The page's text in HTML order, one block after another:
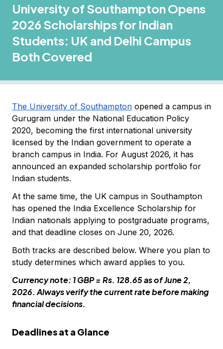
University of Southampton Opens
2026 Scholarships for Indian
Students: UK and Delhi Campus
Both Covered
The University of Southampton opened a campus in
Gurugram under the National Education Policy
2020, becoming the first international university
licensed by the Indian government to operate a
branch campus in India. For August 2026, it has
announced an expanded scholarship portfolio for
Indian students.
At the same time, the UK campus in Southampton
has opened the India Excellence Scholarship for
Indian nationals applying to postgraduate programs,
and that deadline closes on June 20, 2026.
Both tracks are described below. Where you plan to
study determines which award applies to you.
Currency note: 1 GBP = Rs. 128.65 as of June 2,
2026. Always verify the current rate before making
financial decisions.
Deadlines at a Glance